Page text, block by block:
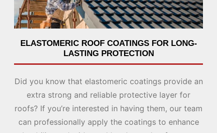
ELASTOMERIC ROOF COATINGS FOR LONG-
LASTING PROTECTION
Did you know that elastomeric coatings provide an
extra strong and reliable protective layer for
roofs? If you’re interested in having them, our team
can professionally apply the coatings to enhance